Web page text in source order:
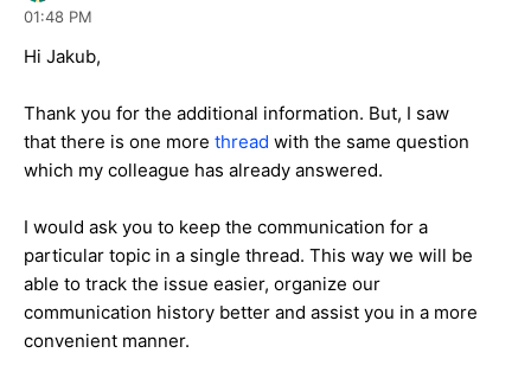
01:48 PM
Hi Jakub,
Thank you for the additional information. But, I saw
that there is one more thread with the same question
which my colleague has already answered.
I would ask you to keep the communication for a
particular topic in a single thread. This way we will be
able to track the issue easier, organize our
communication history better and assist you in a more
convenient manner.